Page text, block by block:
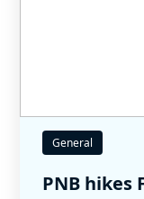
General
PNB hikes